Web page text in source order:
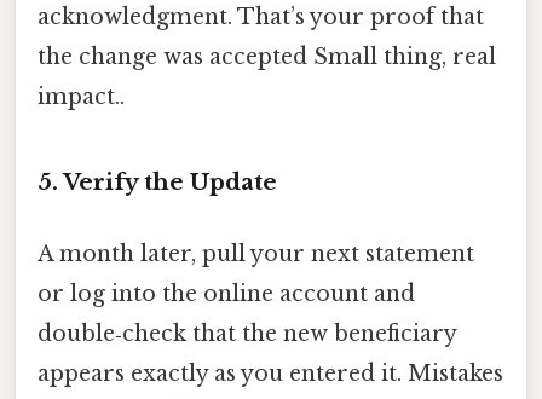
acknowledgment. That’s your proof that
the change was accepted Small thing, real
impact..
5. Verify the Update
A month later, pull your next statement
or log into the online account and
double‑check that the new beneficiary
appears exactly as you entered it. Mistakes